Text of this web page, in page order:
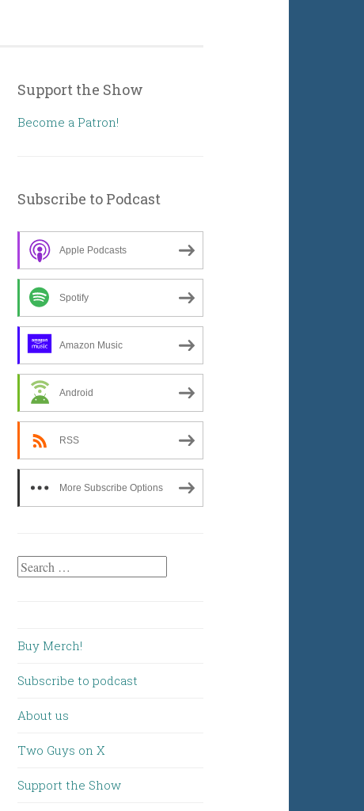
Support the Show
Become a Patron!
Subscribe to Podcast
Apple Podcasts
Spotify
Amazon Music
Android
RSS
More Subscribe Options
Search
Buy Merch!
Subscribe to podcast
About us
Two Guys on X
Support the Show